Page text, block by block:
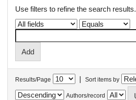
Use filters to refine the search results.
Results/Page | Sort items by
Authors/record